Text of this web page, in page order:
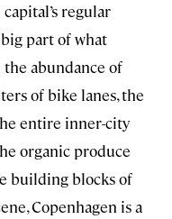
regular
part of what
the abundance of
of bike lanes, the
entire inner-city
organic produce
building blocks of
Copenhagen is a